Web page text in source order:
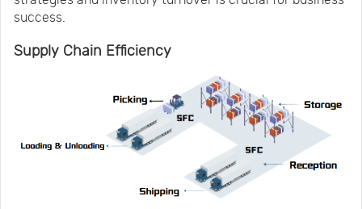
success.
Supply Chain Efficiency